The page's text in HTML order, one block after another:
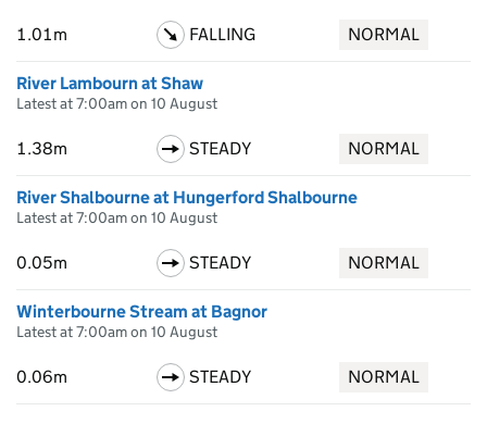
1.01m FALLING NORMAL
River Lambourn at Shaw
Latest at 7:00am on 10 August
1.38m STEADY NORMAL
River Shalbourne at Hungerford Shalbourne
Latest at 7:00am on 10 August
0.05m STEADY NORMAL
Winterbourne Stream at Bagnor
Latest at 7:00am on 10 August
0.06m STEADY NORMAL